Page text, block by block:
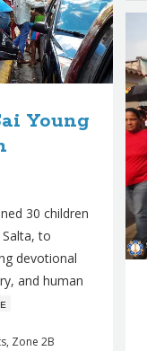
Young
30 children
to
devotional
and human
, Zone 2B